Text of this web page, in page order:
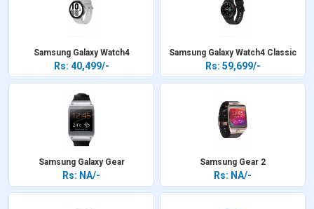
Samsung Galaxy Watch4
Rs: 40,499/-
Samsung Galaxy Watch4 Classic
Rs: 59,699/-
Samsung Galaxy Gear
Rs: NA/-
Samsung Gear 2
Rs: NA/-